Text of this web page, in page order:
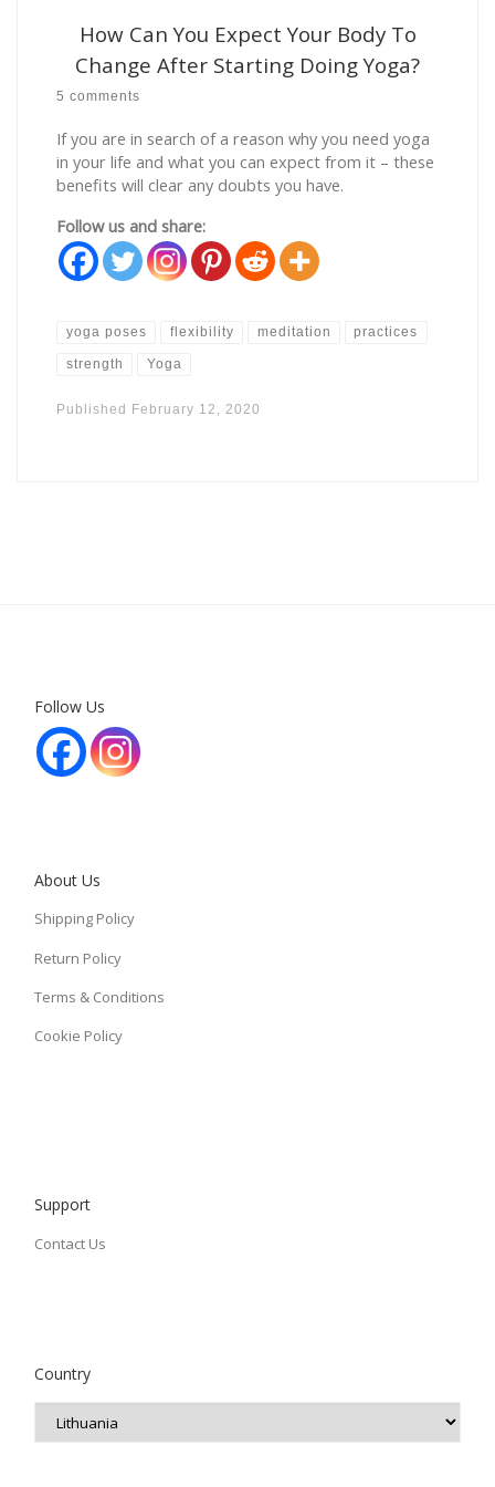
How Can You Expect Your Body To
Change After Starting Doing Yoga?
5 comments
If you are in search of a reason why you need yoga
in your life and what you can expect from it – these
benefits will clear any doubts you have.
Follow us and share:
yoga poses flexibility meditation practices
strength Yoga
Published February 12, 2020
Follow Us
About Us
Shipping Policy
Return Policy
Terms & Conditions
Cookie Policy
Support
Contact Us
Country